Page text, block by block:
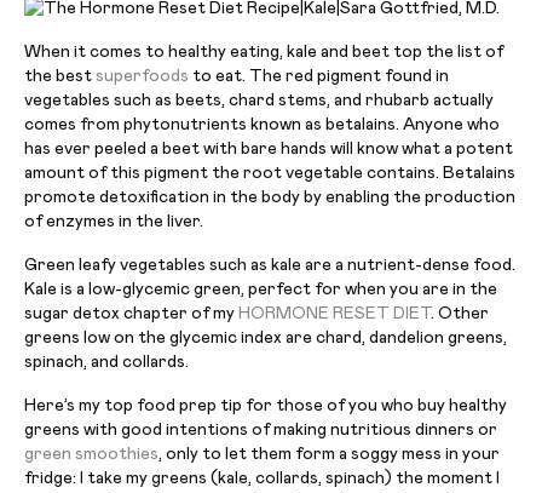
When it comes to healthy eating, kale and beet top the list of
the best superfoods to eat. The red pigment found in
vegetables such as beets, chard stems, and rhubarb actually
comes from phytonutrients known as betalains. Anyone who
has ever peeled a beet with bare hands will know what a potent
amount of this pigment the root vegetable contains. Betalains
promote detoxification in the body by enabling the production
of enzymes in the liver.
Green leafy vegetables such as kale are a nutrient-dense food.
Kale is a low-glycemic green, perfect for when you are in the
sugar detox chapter of my HORMONE RESET DIET. Other
greens low on the glycemic index are chard, dandelion greens,
spinach, and collards.
Here’s my top food prep tip for those of you who buy healthy
greens with good intentions of making nutritious dinners or
green smoothies, only to let them form a soggy mess in your
fridge: I take my greens (kale, collards, spinach) the moment I